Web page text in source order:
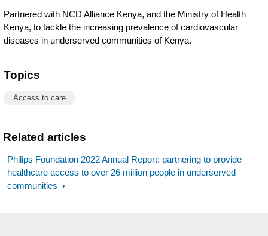
Partnered with NCD Alliance Kenya, and the Ministry of Health
Kenya, to tackle the increasing prevalence of cardiovascular
diseases in underserved communities of Kenya.
Topics
Access to care
Related articles
Philips Foundation 2022 Annual Report: partnering to provide
healthcare access to over 26 million people in underserved
communities